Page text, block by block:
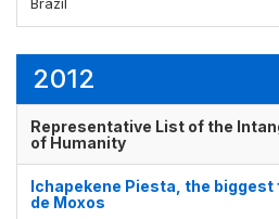
2012
Representative List of the
of Humanity
Ichapekene Piesta, the
de Moxos